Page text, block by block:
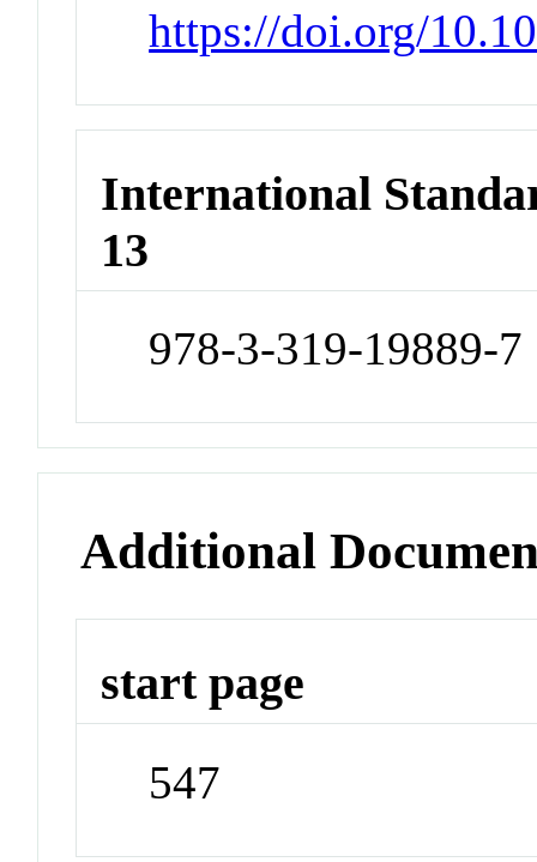
https://doi.org/
International
13
978-3-319-19889-7
Additional
start page
547